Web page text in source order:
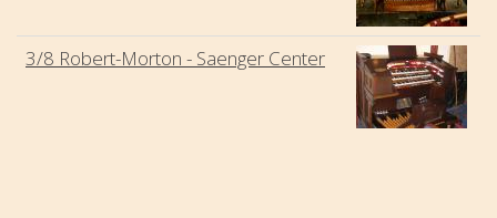
3/8 Robert-Morton - Saenger Center